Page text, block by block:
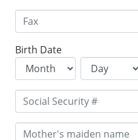
Birth Date